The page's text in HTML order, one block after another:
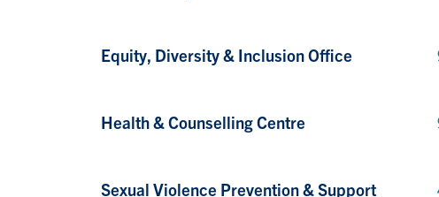
Equity, Diversity & Inclusion Office
Health & Counselling Centre
Sexual Violence Prevention & Support